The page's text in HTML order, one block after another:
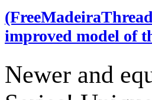
improved model of
Newer and